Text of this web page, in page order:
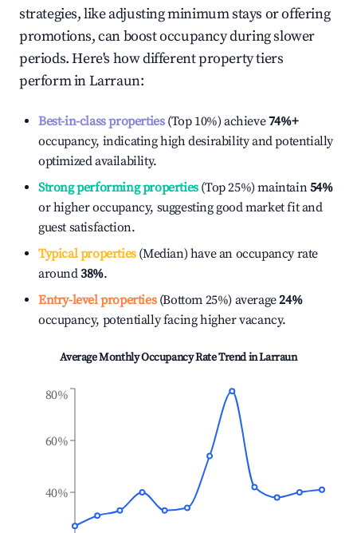
strategies, like adjusting minimum stays or offering
promotions, can boost occupancy during slower
periods. Here's how different property tiers
perform inLarraun:
Best-in-class properties(Top 10%) achieve74%+
occupancy, indicating high desirability and potentially
optimized availability.
Strong performing properties(Top 25%) maintain54%
or higher occupancy, suggesting good market fit and
guest satisfaction.
Typical properties(Median) have an occupancy rate
around38%.
Entry-level properties(Bottom 25%) average24%
occupancy, potentially facing higher vacancy.
Average Monthly Occupancy Rate Trend inLarraun
40%
60%
80%